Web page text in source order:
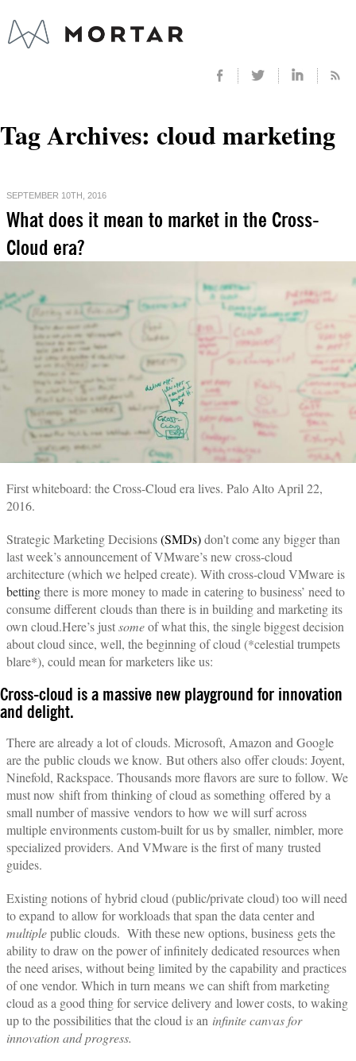
Tag Archives: cloud marketing
SEPTEMBER 10TH, 2016
What does it mean to market in the Cross-
Cloud era?
First whiteboard: the Cross-Cloud era lives. Palo Alto April 22,
2016.
Strategic Marketing Decisions(SMDs)don’t come any bigger than
last week’s announcement of VMware’s new cross-cloud
architecture (which we helped create). With cross-cloud VMware is
bettingthere is more money to made in catering to business’ need to
consume different clouds than there is in building and marketing its
own cloud.Here’s justsomeof what this, the single biggest decision
about cloud since, well, the beginning of cloud (*celestial trumpets
blare*), could mean for marketers like us:
Cross-cloud is a massive new playground for innovation
and delight.
There are already a lot of clouds. Microsoft, Amazon and Google
are the public clouds we know. But others also offer clouds: Joyent,
Ninefold, Rackspace. Thousands more flavors are sure to follow. We
must now shift from thinking of cloud as something offered by a
small number of massive vendors to how we will surf across
multiple environments custom-built for us by smaller, nimbler, more
specialized providers. And VMware is the first of many trusted
guides.
Existing notions of hybrid cloud (public/private cloud) too will need
to expand to allow for workloads that span the data center and
multiplepublic clouds. With these new options, business gets the
ability to draw on the power of infinitely dedicated resources when
the need arises, without being limited by the capability and practices
of one vendor. Which in turn means we can shift from marketing
cloud as a good thing for service delivery and lower costs, to waking
up to the possibilities that the cloud isan infinite canvas for
innovation and progress.